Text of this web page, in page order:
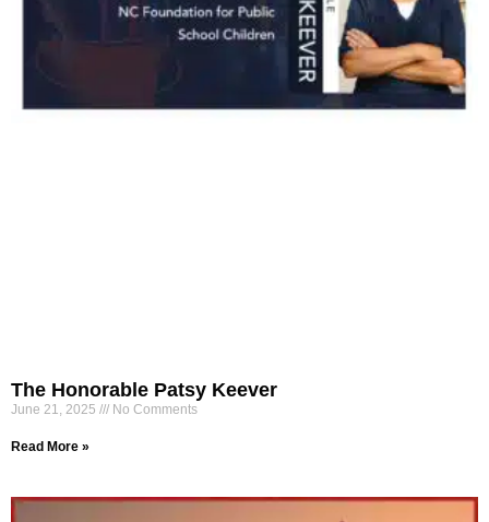
The Honorable Patsy Keever
June 21, 2025 No Comments
Read More »